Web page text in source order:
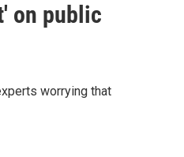
on public
worrying that